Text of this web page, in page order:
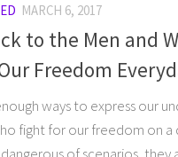
MARCH 6, 2017
to the Men and
Freedom
ways to express our
fight for our freedom on a